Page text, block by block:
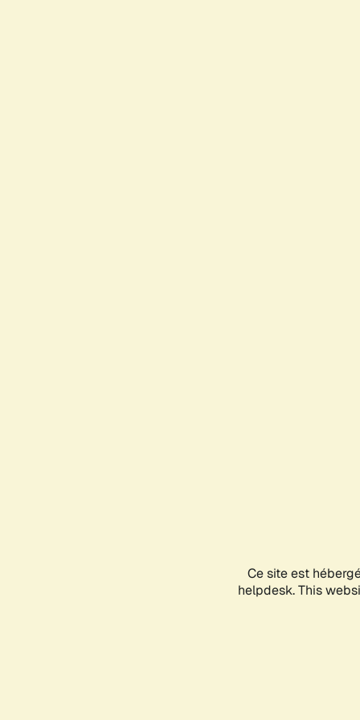
Ce site est
helpdesk. This